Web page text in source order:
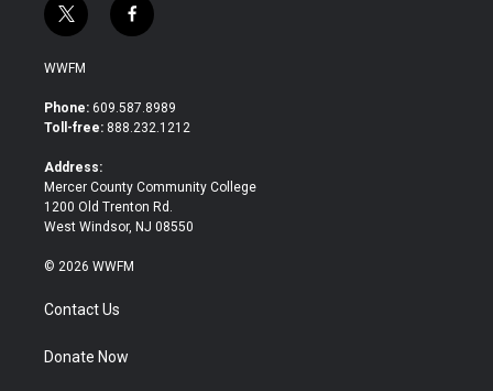
t
w
i
t
e
f
a
b
o
WWFM
Phone: 609.587.8989
Toll-free: 888.232.1212
Address:
Mercer County Community College
1200 Old Trenton Rd.
West Windsor, NJ 08550
© 2026 WWFM
Contact Us
Donate Now